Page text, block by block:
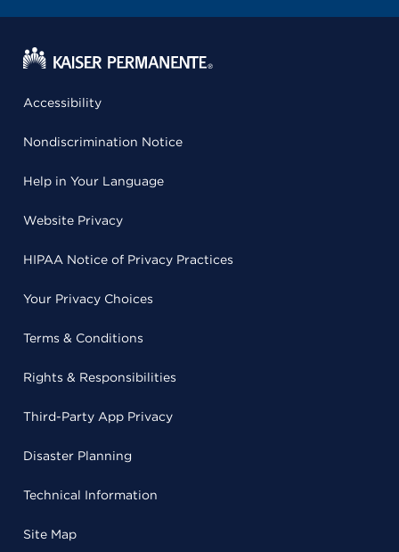
Accessibility
Nondiscrimination Notice
Help in Your Language
Website Privacy
HIPAA Notice of Privacy Practices
Your Privacy Choices
Terms & Conditions
Rights & Responsibilities
Third-Party App Privacy
Disaster Planning
Technical Information
Site Map